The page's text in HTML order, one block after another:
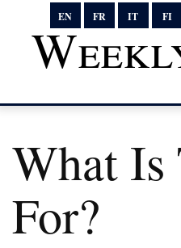
EN FR IT FI
What Is
For?